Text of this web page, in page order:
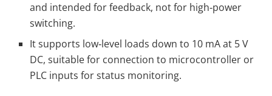
and intended for feedback, not for high‑power
switching.
It supports low‑level loads down to 10 mA at 5 V
DC, suitable for connection to microcontroller or
PLC inputs for status monitoring.